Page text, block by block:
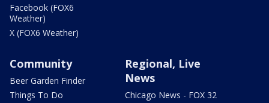
Facebook (FOX6
Weather)
X (FOX6 Weather)
Community
Beer Garden Finder
Things To Do
Regional, Live
News
Chicago News - FOX 32